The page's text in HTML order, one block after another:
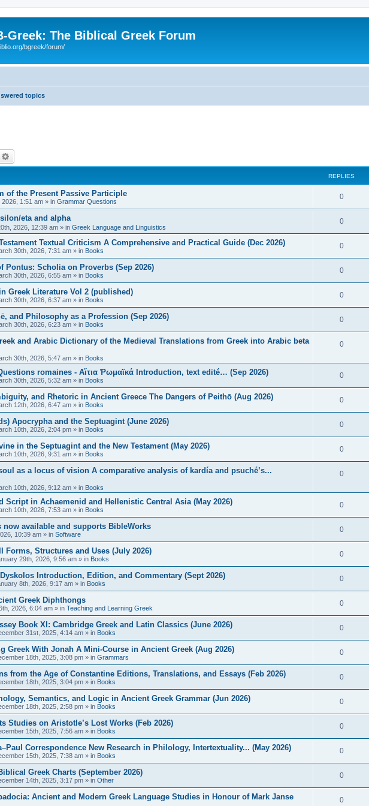
Greek: The Biblical Greek Forum
bgreek/forum/
topics
REPLIES
of the Present Passive Participle
2026, 1:51 am » in Grammar Questions
0
eta and alpha
2026, 12:39 am » in Greek Language and Linguistics
0
Textual Criticism A Comprehensive and Practical Guide (Dec 2026)
30th, 2026, 7:31 am » in Books
0
Pontus: Scholia on Proverbs (Sep 2026)
30th, 2026, 6:55 am » in Books
0
Greek Literature Vol 2 (published)
30th, 2026, 6:37 am » in Books
0
and Philosophy as a Profession (Sep 2026)
30th, 2026, 6:23 am » in Books
0
and Arabic Dictionary of the Medieval Translations from Greek into Arabic beta
30th, 2026, 5:47 am » in Books
0
romaines - Αἴτια Ῥωμαϊκά Introduction, text edité… (Sep 2026)
30th, 2026, 5:32 am » in Books
0
and Rhetoric in Ancient Greece The Dangers of Peithō (Aug 2026)
12th, 2026, 6:47 am » in Books
0
Apocrypha and the Septuagint (June 2026)
10th, 2026, 2:04 pm » in Books
0
in the Septuagint and the New Testament (May 2026)
10th, 2026, 9:31 am » in Books
0
as a locus of vision A comparative analysis of kardía and psuchḗ’s...
10th, 2026, 9:12 am » in Books
0
Script in Achaemenid and Hellenistic Central Asia (May 2026)
10th, 2026, 7:53 am » in Books
0
now available and supports BibleWorks
10:39 am » in Software
0
Forms, Structures and Uses (July 2026)
29th, 2026, 9:56 am » in Books
0
Introduction, Edition, and Commentary (Sept 2026)
8th, 2026, 9:17 am » in Books
0
Greek Diphthongs
2026, 6:04 am » in Teaching and Learning Greek
0
Book XI: Cambridge Greek and Latin Classics (June 2026)
31st, 2025, 4:14 am » in Books
0
Greek With Jonah A Mini-Course in Ancient Greek (Aug 2026)
18th, 2025, 3:08 pm » in Grammars
0
from the Age of Constantine Editions, Translations, and Essays (Feb 2026)
18th, 2025, 3:04 pm » in Books
0
Semantics, and Logic in Ancient Greek Grammar (Jun 2026)
18th, 2025, 2:58 pm » in Books
0
Studies on Aristotle’s Lost Works (Feb 2026)
15th, 2025, 7:56 am » in Books
0
Correspondence New Research in Philology, Intertextuality... (May 2026)
15th, 2025, 7:38 am » in Books
0
Greek Charts (September 2026)
14th, 2025, 3:17 pm » in Other
0
Ancient and Modern Greek Language Studies in Honour of Mark Janse
0